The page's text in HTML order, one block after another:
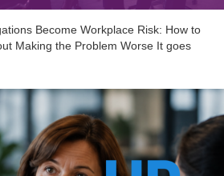
Become Workplace Risk: How to
Making the Problem Worse It goes